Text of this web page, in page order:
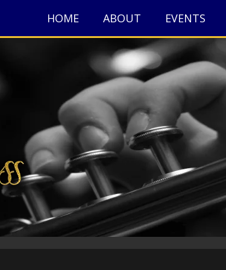
HOME ABOUT EVENTS